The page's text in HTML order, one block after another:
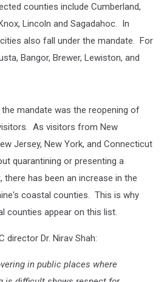
counties include Cumberland,
Lincoln and Sagadahoc. In
also fall under the mandate. For
Bangor, Brewer, Lewiston, and
mandate was the reopening of
As visitors from New
Jersey, New York, and Connecticut
quarantining or presenting a
there has been an increase in the
coastal counties. This is why
counties appear on this list.
director Dr. Nirav Shah:
in public places where